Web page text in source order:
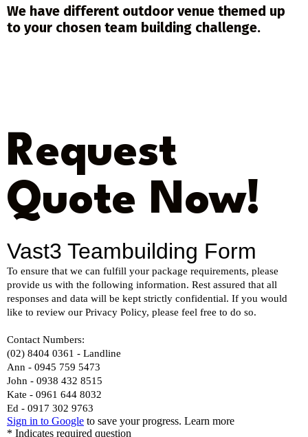
We have different outdoor venue themed up
to your chosen team building challenge.
Request
Quote Now!